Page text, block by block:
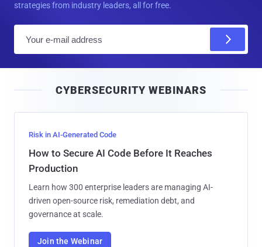
strategies from industry leaders, all for free.
l
CYBERSECURITY WEBINARS
Risk in AI-Generated Code
How to Secure AI Code Before It Reaches
Production
Learn how 300 enterprise leaders are managing AI-
driven open-source risk, remediation debt, and
governance at scale.
Join the Webinar